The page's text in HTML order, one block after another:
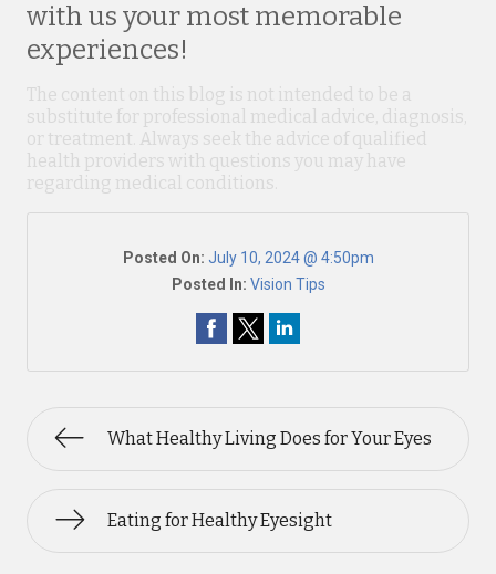
with us your most memorable
experiences!
The content on this blog is not intended to be a
substitute for professional medical advice, diagnosis,
or treatment. Always seek the advice of qualified
health providers with questions you may have
regarding medical conditions.
Posted On: July 10, 2024 @ 4:50pm
Posted In: Vision Tips
What Healthy Living Does for Your Eyes
Eating for Healthy Eyesight